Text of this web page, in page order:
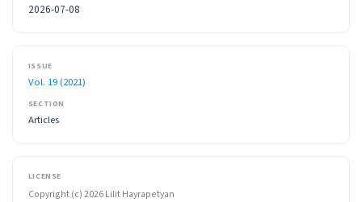
2026-07-08
ISSUE
Vol. 19 (2021)
SECTION
Articles
LICENSE
Copyright (c) 2026 Lilit Hayrapetyan